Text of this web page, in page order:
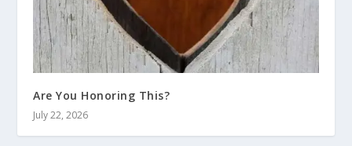
Are You Honoring This?
July 22, 2026